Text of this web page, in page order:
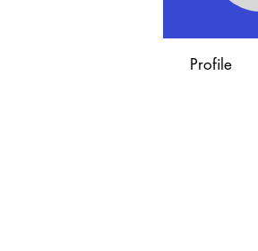
Profile